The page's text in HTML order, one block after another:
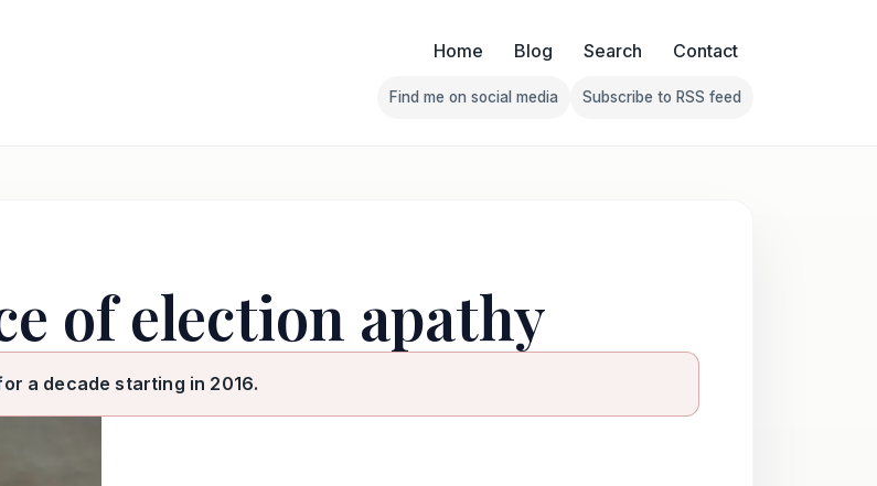
Home Blog Search Contact
Follow Franklin on Find me on social media
Find me on social media
Follow Franklin on Subscribe
Subscribe to RSS feed
of election apathy
a decade starting in 2016.